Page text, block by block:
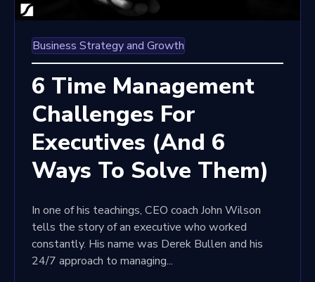
Business Strategy and Growth
6 Time Management
Challenges For
Executives (And 6
Ways To Solve Them)
In one of his teachings, CEO coach John Wilson
tells the story of an executive who worked
constantly. His name was Derek Bullen and his
24/7 approach to managing...